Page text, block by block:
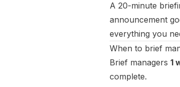
A 20-minute
announcement
everything you
When to brief
Brief managers 1
complete.